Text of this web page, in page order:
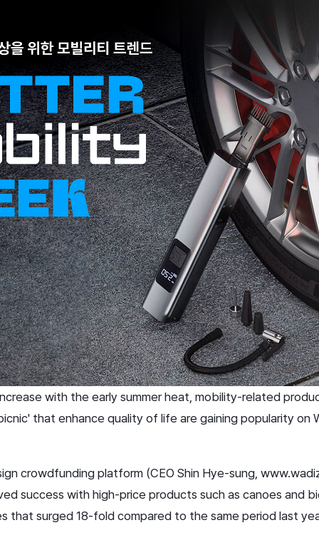
with the early summer heat, mobility-related
that enhance quality of life are gaining popularity on
crowdfunding platform (CEO Shin Hye-sung,
success with high-price products such as canoes and
that surged 18-fold compared to the same period last